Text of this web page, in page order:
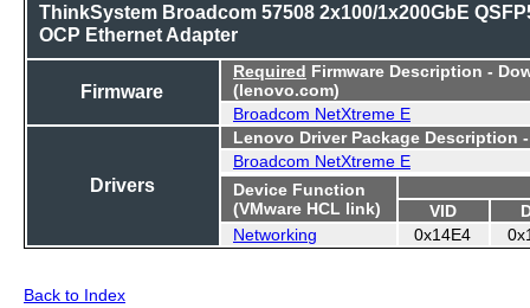
ThinkSystem Broadcom 57508 2x100/1x200GbE
OCP Ethernet Adapter
Firmware
Required Firmware Description -
(lenovo.com)
Broadcom NetXtreme E
Drivers
Lenovo Driver Package Description
Broadcom NetXtreme E
Device Function
(VMware HCL link)
VID
Networking
0x14E4
Back to Index